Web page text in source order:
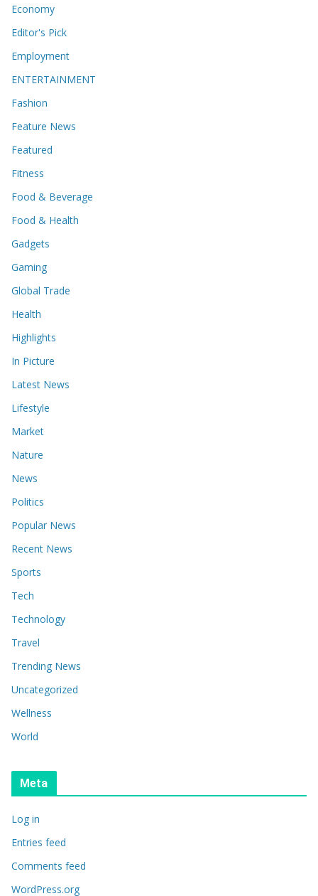
Economy
Editor's Pick
Employment
ENTERTAINMENT
Fashion
Feature News
Featured
Fitness
Food & Beverage
Food & Health
Gadgets
Gaming
Global Trade
Health
Highlights
In Picture
Latest News
Lifestyle
Market
Nature
News
Politics
Popular News
Recent News
Sports
Tech
Technology
Travel
Trending News
Uncategorized
Wellness
World
Meta
Log in
Entries feed
Comments feed
WordPress.org